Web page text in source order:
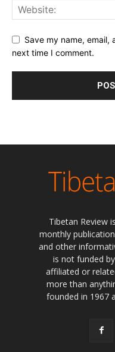
Save my name,
next time I comment.
Tibetan Review
monthly
and other
is not funded
affiliated or
more than
founded in 1967